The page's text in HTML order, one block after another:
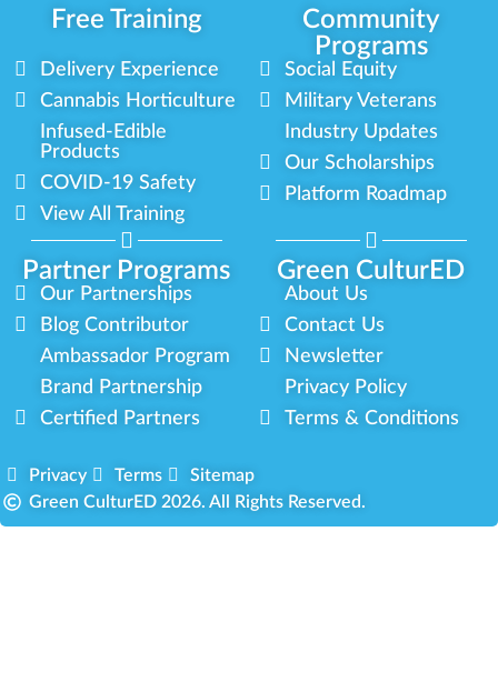
Free Training
Community
Programs
Partner Programs Green CulturED
Delivery Experience
Cannabis Horticulture
Infused-Edible
Products
COVID-19 Safety
View All Training
Social Equity
Military Veterans
Industry Updates
Our Scholarships
Platform Roadmap
Our Partnerships
Blog Contributor
Ambassador Program
Brand Partnership
Certified Partners
About Us
Contact Us
Newsletter
Privacy Policy
Terms & Conditions
Privacy Terms
Sitemap
Green CulturED 2026. All Rights Reserved.